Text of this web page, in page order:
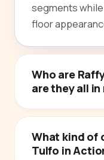
segments
floor
Who are
are they all in
What kind of
Tulfo in